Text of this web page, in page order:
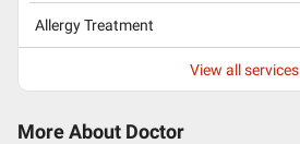
Allergy Treatment
View all services
More About Doctor